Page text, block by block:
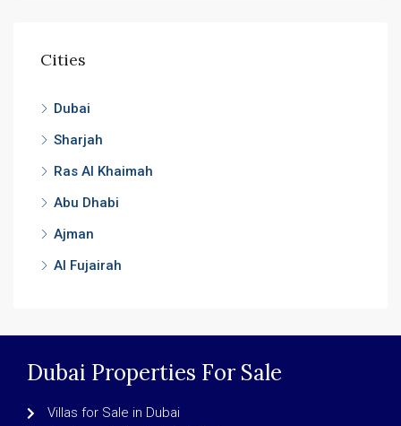
Cities
Dubai
Sharjah
Ras Al Khaimah
Abu Dhabi
Ajman
Al Fujairah
Dubai Properties For Sale
Villas for Sale in Dubai